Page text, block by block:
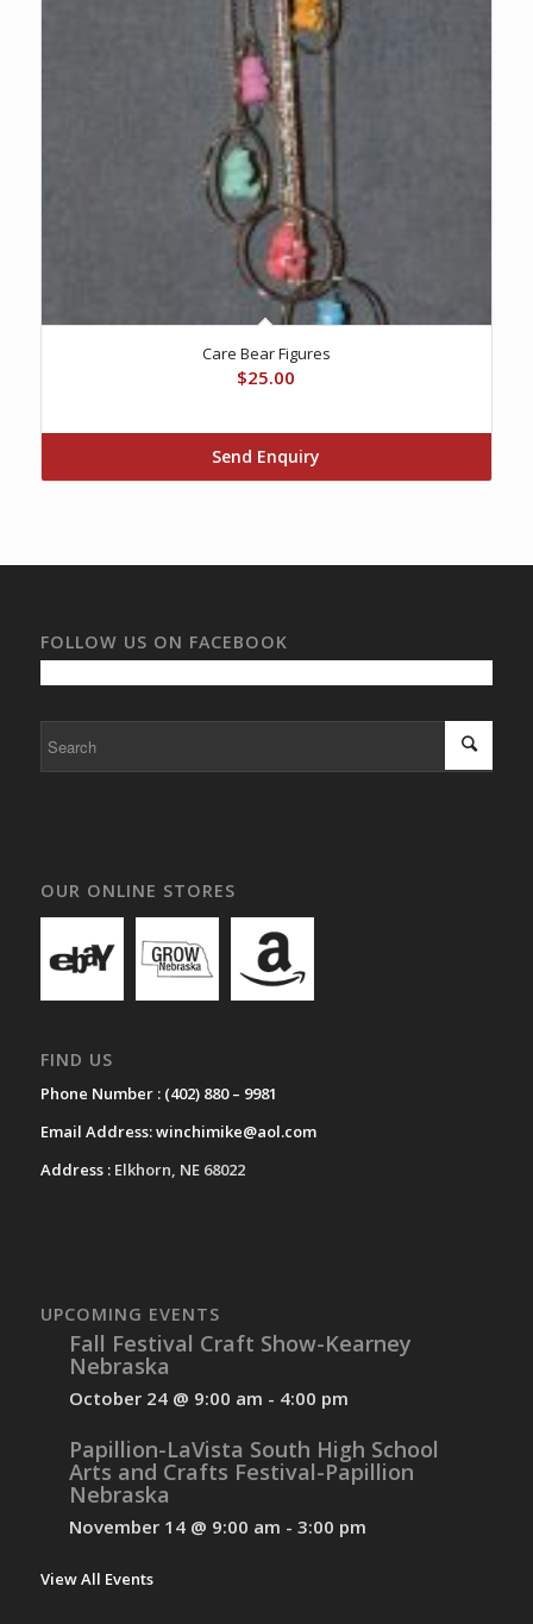
Care Bear Figures
$25.00
Send Enquiry
FOLLOW US ON FACEBOOK
OUR ONLINE STORES
FIND US
Phone Number : (402) 880 – 9981
Email Address:winchimike@aol.com
Address :Elkhorn, NE 68022
UPCOMING EVENTS
Fall Festival Craft Show-Kearney
Nebraska
October 24 @ 9:00 am - 4:00 pm
Papillion-LaVista South High School
Arts and Crafts Festival-Papillion
Nebraska
November 14 @ 9:00 am - 3:00 pm
View All Events